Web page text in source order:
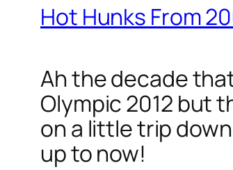
Hot Hunks From
Ah the decade
Olympic 2012 but
on a little trip
up to now!